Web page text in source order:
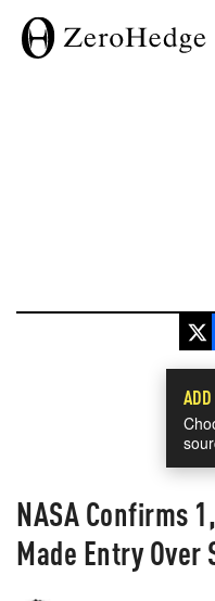
ADD
NASA Confirms
Made Entry Over